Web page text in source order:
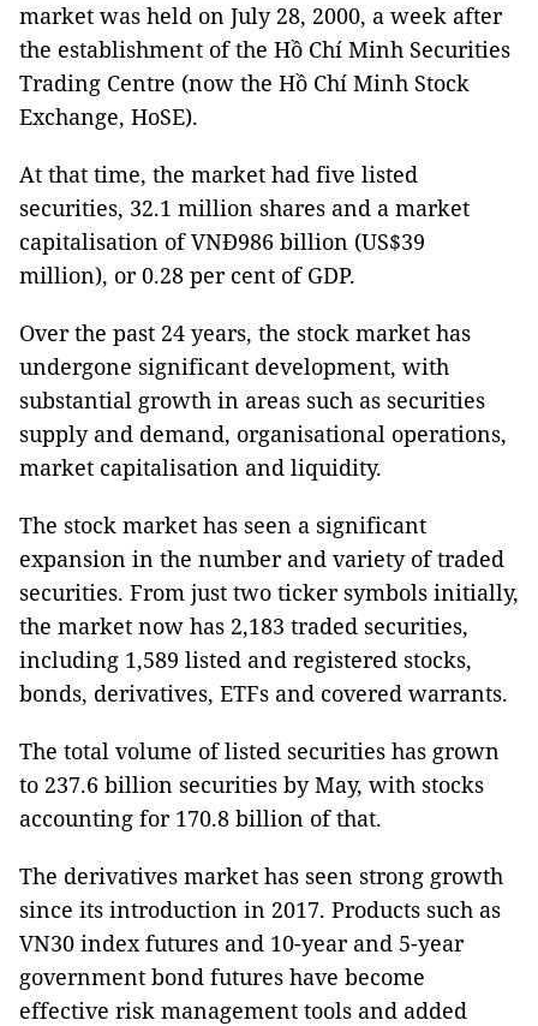
market was held on July 28, 2000, a week after
the establishment of the Hồ Chí Minh Securities
Trading Centre (now the Hồ Chí Minh Stock
Exchange, HoSE).
At that time, the market had five listed
securities, 32.1 million shares and a market
capitalisation of VNĐ986 billion (US$39
million), or 0.28 per cent of GDP.
Over the past 24 years, the stock market has
undergone significant development, with
substantial growth in areas such as securities
supply and demand, organisational operations,
market capitalisation and liquidity.
The stock market has seen a significant
expansion in the number and variety of traded
securities. From just two ticker symbols initially,
the market now has 2,183 traded securities,
including 1,589 listed and registered stocks,
bonds, derivatives, ETFs and covered warrants.
The total volume of listed securities has grown
to 237.6 billion securities by May, with stocks
accounting for 170.8 billion of that.
The derivatives market has seen strong growth
since its introduction in 2017. Products such as
VN30 index futures and 10-year and 5-year
government bond futures have become
effective risk management tools and added